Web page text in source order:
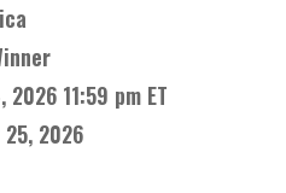
2026 11:59 pm ET
25, 2026